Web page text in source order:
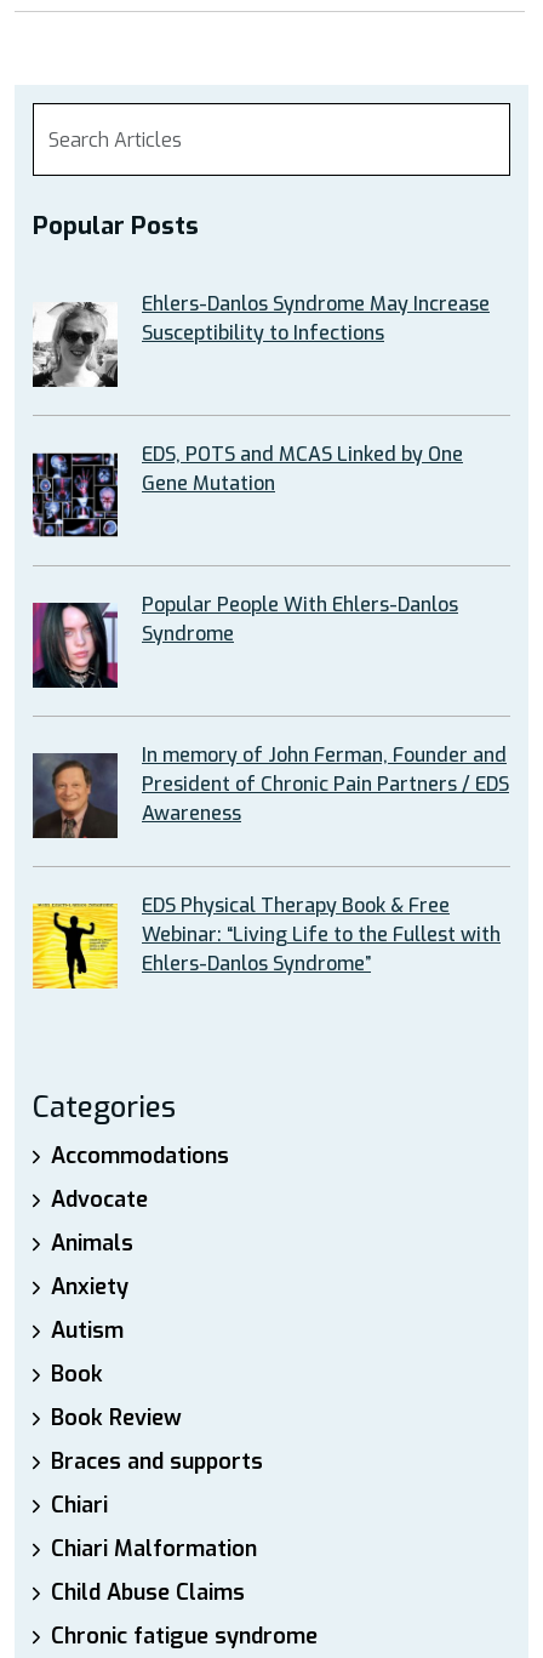
Popular Posts
Ehlers-Danlos Syndrome May Increase
Susceptibility to Infections
EDS, POTS and MCAS Linked by One
Gene Mutation
Popular People With Ehlers-Danlos
Syndrome
In memory of John Ferman, Founder and
President of Chronic Pain Partners / EDS
Awareness
EDS Physical Therapy Book & Free
Webinar: “Living Life to the Fullest with
Ehlers-Danlos Syndrome”
Categories
Accommodations
Advocate
Animals
Anxiety
Autism
Book
Book Review
Braces and supports
Chiari
Chiari Malformation
Child Abuse Claims
Chronic fatigue syndrome